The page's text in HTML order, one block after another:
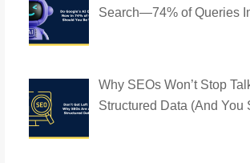
Search—74% of Queries
Why SEOs Won’t Stop
Structured Data (And You